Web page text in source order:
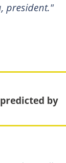
president."
by